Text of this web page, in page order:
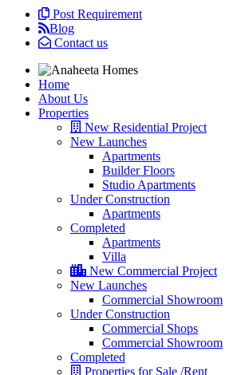
Post Requirement
Blog
Contact us
Home
About Us
Properties
New Residential Project
New Launches
Apartments
Builder Floors
Studio Apartments
Under Construction
Apartments
Completed
Apartments
Villa
New Commercial Project
New Launches
Commercial Showroom
Under Construction
Commercial Shops
Commercial Showroom
Completed
Properties for Sale /Rent